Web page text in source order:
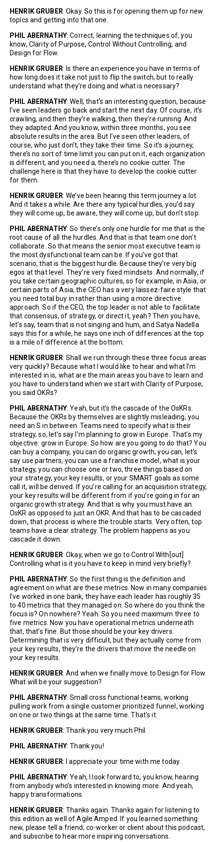
HENRIK GRUBER: Okay. So this is for opening them up for new
topics and getting into that one.
PHIL ABERNATHY: Correct, learning the techniques of, you
know, Clarity of Purpose, Control Without Controlling, and
Design for Flow.
HENRIK GRUBER: Is there an experience you have in terms of
how long does it take not just to flip the switch, but to really
understand what they’re doing and what is necessary?
PHIL ABERNATHY: Well, that’s an interesting question, because
I’ve seen leaders go back and start the next day. Of course, it’s
crawling, and then they’re walking, then they’re running. And
they adapted. And you know, within three months, you see
absolute results in the area. But I’ve seen other leaders, of
course, who just don’t, they take their time. So it’s a journey,
there’s no sort of time limit you can put on it, each organization
is different, and you need a, there’s no cookie cutter. The
challenge here is that they have to develop the cookie cutter
for them.
HENRIK GRUBER: We’ve been hearing this term journey a lot.
And it takes a while. Are there any typical hurdles, you’d say
they will come up, be aware, they will come up, but don’t stop.
PHIL ABERNATHY: So there’s only one hurdle for me that is the
root cause of all the hurdles. And that is that team one don’t
collaborate. So that means the senior most executive team is
the most dysfunctional team can be. If you’ve got that
scenario, that is the biggest hurdle. Because they’re very big
egos at that level. They’re very fixed mindsets. And normally, if
you take certain geographic cultures, so for example, in Asia, or
certain parts of Asia, the CEO has a very laissez-faire style that
you need total buy in rather than using a more directive
approach. So if the CEO, the top leader is not able to facilitate
that consensus, of strategy, or direct it, yeah? Then you have,
let’s say, team that is not singing and hum, and Satya Nadella
says this for a while, he says one inch of differences at the top
is a mile of difference at the bottom.
HENRIK GRUBER: Shall we run through these three focus areas
very quickly? Because what I would like to hear and what I’m
interested in is, what are the main areas you have to learn and
you have to understand when we start with Clarity of Purpose,
you said OKRs?
PHIL ABERNATHY: Yeah, but it’s the cascade of the OsKRs.
Because the OKRs by themselves are slightly misleading, you
need an S in between. Teams need to specify what is their
strategy, so, let’s say I’m planning to grow in Europe. That’s my
objective: grow in Europe. So how are you going to do that? You
can buy a company, you can do organic growth, you can, let’s
say use partners, you can use a franchise model, what is your
strategy, you can choose one or two, three things based on
your strategy, your key results, or your SMART goals as some
call it, will be derived. If you’re calling for an acquisition strategy,
your key results will be different from if you’re going in for an
organic growth strategy. And that is why you must have an
OsKR as opposed to just an OKR. And that has to be cascaded
down, that process is where the trouble starts. Very often, top
teams have a clear strategy. The problem happens as you
cascade it down.
HENRIK GRUBER: Okay, when we go to Control With[out]
Controlling what is it you have to keep in mind very briefly?
PHIL ABERNATHY: So the first thing is the definition and
agreement on what are these metrics. Now in many companies
I’ve worked in one bank, they have each leader has roughly 35
to 40 metrics that they managed on. So where do you think the
focus is? On nowhere? Yeah. So you need maximum three to
five metrics. Now you have operational metrics underneath
that, that’s fine. But those should be your key drivers.
Determining that is very difficult, but they actually come from
your key results, they’re the drivers that move the needle on
your key results.
HENRIK GRUBER: And when we finally move to Design for Flow.
What will be your suggestion?
PHIL ABERNATHY: Small cross functional teams, working
pulling work from a single customer prioritized funnel, working
on one or two things at the same time. That’s it.
HENRIK GRUBER: Thank you very much Phil.
PHIL ABERNATHY: Thank you!
HENRIK GRUBER: I appreciate your time with me today.
PHIL ABERNATHY: Yeah, I look forward to, you know, hearing
from anybody who’s interested in knowing more. And yeah,
happy transformations.
HENRIK GRUBER: Thanks again. Thanks again for listening to
this edition as well of Agile Amped. If you learned something
new, please tell a friend, co-worker or client about this podcast,
and subscribe to hear more inspiring conversations.